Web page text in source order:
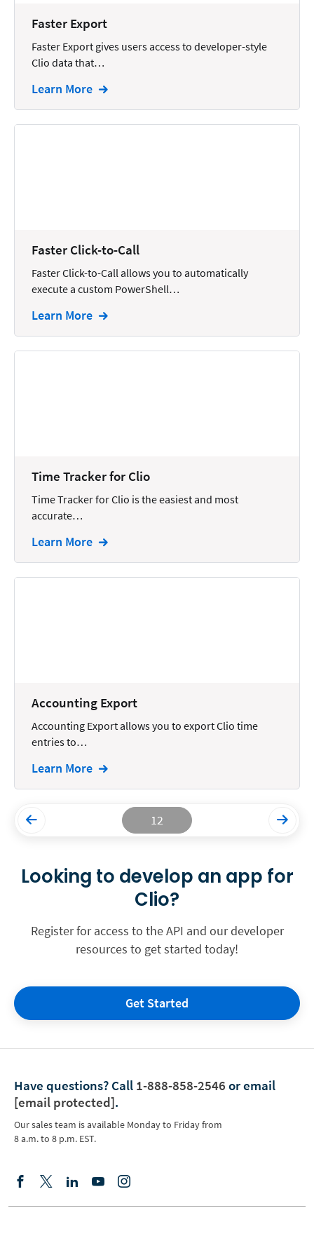
Faster Export
Faster Export gives users access to developer-style
Clio data that…
Learn More
Faster Click-to-Call
Faster Click-to-Call allows you to automatically
execute a custom PowerShell…
Learn More
Time Tracker for Clio
Time Tracker for Clio is the easiest and most
accurate…
Learn More
Accounting Export
Accounting Export allows you to export Clio time
entries to…
Learn More
12
Looking to develop an app for
Clio?
Register for access to the API and our developer
resources to get started today!
Get Started
Have questions? Call 1-888-858-2546 or email
[email protected].
Our sales team is available Monday to Friday from
8 a.m. to 8 p.m. EST.